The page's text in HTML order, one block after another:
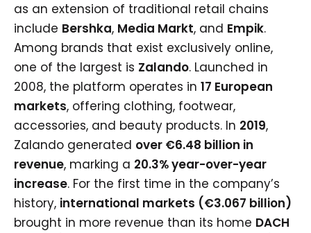
as an extension of traditional retail chains
include Bershka, Media Markt, and Empik.
Among brands that exist exclusively online,
one of the largest is Zalando. Launched in
2008, the platform operates in 17 European
markets, offering clothing, footwear,
accessories, and beauty products. In 2019,
Zalando generated over €6.48 billion in
revenue, marking a 20.3% year-over-year
increase. For the first time in the company’s
history, international markets (€3.067 billion)
brought in more revenue than its home DACH